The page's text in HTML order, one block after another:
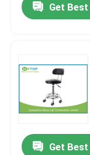
Laboratory
Epoxy Resin
Flammable
Get
Get